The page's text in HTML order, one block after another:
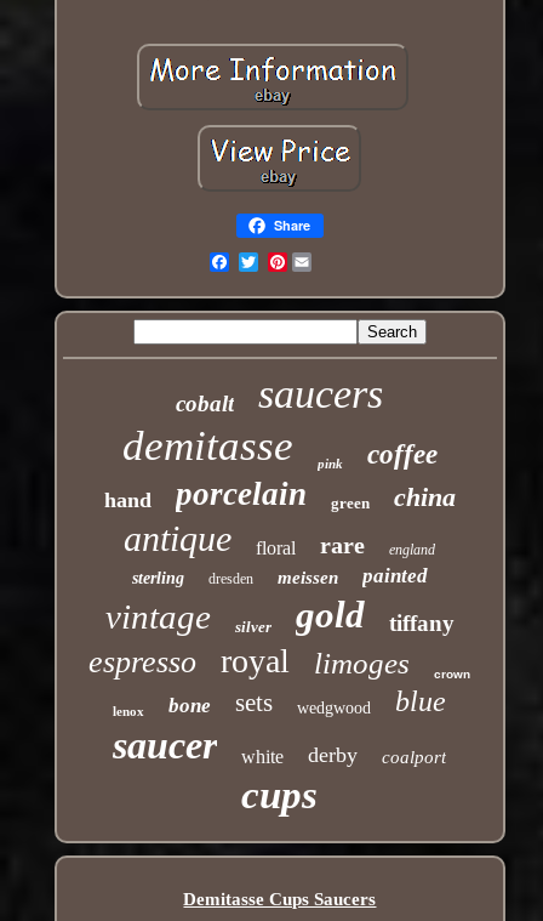
Share
Pinterest
cobalt saucers
demitasse pink coffee
hand porcelain green china
antique floral rare england
sterling dresden meissen painted
vintage silver gold tiffany
espresso royal limoges crown
lenox bone sets wedgwood blue
saucer white derby coalport
cups
Demitasse Cups Saucers